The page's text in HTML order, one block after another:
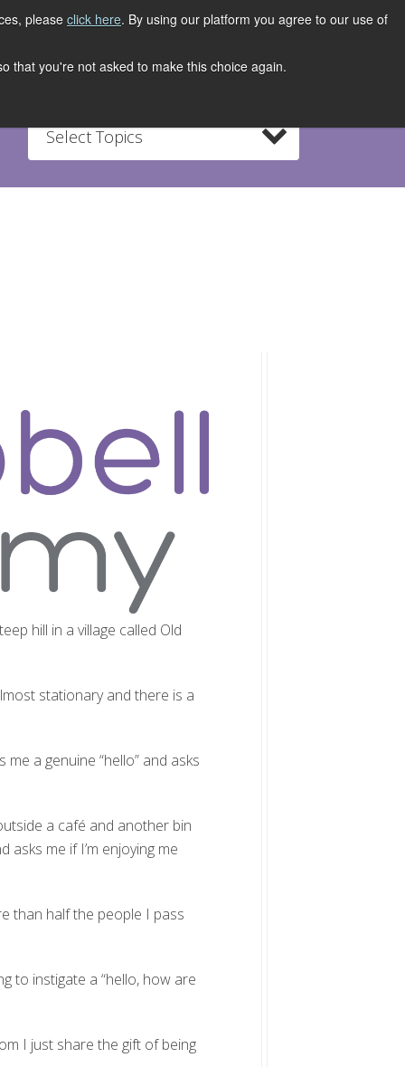
please click here. By using our platform you agree to our use of
that you're not asked to make this choice again.
Select Topics
hill in a village called Old
stationary and there is a
a genuine “hello” and asks
a café and another bin
asks me if I’m enjoying me
than half the people I pass
to instigate a “hello, how are
I just share the gift of being